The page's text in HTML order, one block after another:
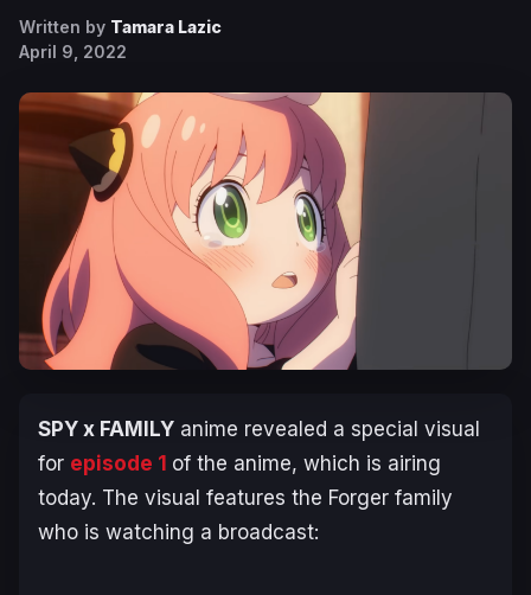
Written by Tamara Lazic
April 9, 2022
SPY x FAMILY anime revealed a special visual
for episode 1 of the anime, which is airing
today. The visual features the Forger family
who is watching a broadcast: